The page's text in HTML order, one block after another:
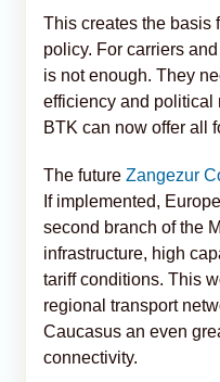
This creates the basis
policy. For carriers
is not enough. They
efficiency and political
BTK can now offer all
The future Zangezur
If implemented,
second branch of the
infrastructure, high
tariff conditions. This
regional transport
Caucasus an even
connectivity.